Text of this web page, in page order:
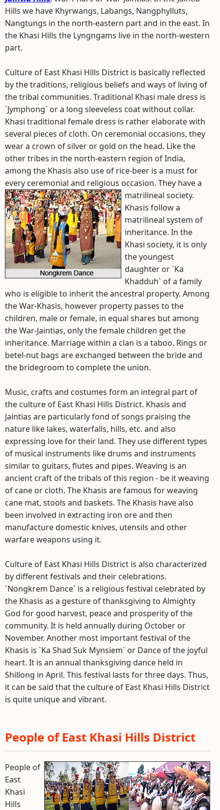
Hills we have Khyrwangs, Labangs, Nangphylluts,
Nangtungs in the north-eastern part and in the east. In
the Khasi Hills the Lyngngams live in the north-western
part.
Culture of East Khasi Hills District is basically reflected
by the traditions, religious beliefs and ways of living of
the tribal communities. Traditional Khasi male dress is
`Jymphong` or a long sleeveless coat without collar.
Khasi traditional female dress is rather elaborate with
several pieces of cloth. On ceremonial occasions, they
wear a crown of silver or gold on the head. Like the
other tribes in the north-eastern region of India,
among the Khasis also use of rice-beer is a must for
every ceremonial and religious occasion. They have a
matrilineal society.
Khasis follow a
matrilineal system of
inheritance. In the
Khasi society, it is only
the youngest
daughter or `Ka
Khadduh` of a family
who is eligible to inherit the ancestral property. Among
the War-Khasis, however property passes to the
children, male or female, in equal shares but among
the War-Jaintias, only the female children get the
inheritance. Marriage within a clan is a taboo. Rings or
betel-nut bags are exchanged between the bride and
the bridegroom to complete the union.
Music, crafts and costumes form an integral part of
the culture of East Khasi Hills District. Khasis and
Jaintias are particularly fond of songs praising the
nature like lakes, waterfalls, hills, etc. and also
expressing love for their land. They use different types
of musical instruments like drums and instruments
similar to guitars, flutes and pipes. Weaving is an
ancient craft of the tribals of this region - be it weaving
of cane or cloth. The Khasis are famous for weaving
cane mat, stools and baskets. The Khasis have also
been involved in extracting iron ore and then
manufacture domestic knives, utensils and other
warfare weapons using it.
Culture of East Khasi Hills District is also characterized
by different festivals and their celebrations.
`Nongkrem Dance` is a religious festival celebrated by
the Khasis as a gesture of thanksgiving to Almighty
God for good harvest, peace and prosperity of the
community. It is held annually during October or
November. Another most important festival of the
Khasis is `Ka Shad Suk Mynsiem` or Dance of the joyful
heart. It is an annual thanksgiving dance held in
Shillong in April. This festival lasts for three days. Thus,
it can be said that the culture of East Khasi Hills District
is quite unique and vibrant.
People of East Khasi Hills District
People of
East
Khasi
Hills